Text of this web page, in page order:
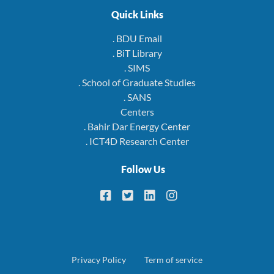
Quick Links
. BDU Email
. BiT Library
. SIMS
. School of Graduate Studies
. SANS
Centers
. Bahir Dar Energy Center
. ICT4D Research Center
Follow Us
Privacy Policy Term of service